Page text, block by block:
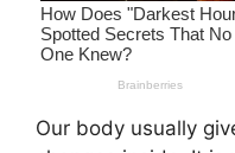
Our body usually